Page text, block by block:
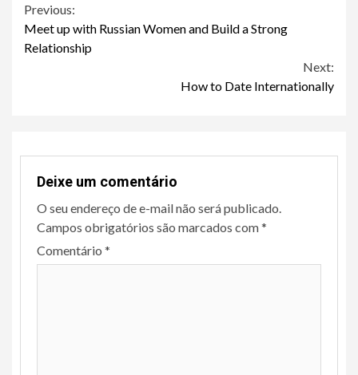
Continue
Reading
Previous:
Meet up with Russian Women and Build a Strong
Relationship
Next:
How to Date Internationally
Deixe um comentário
O seu endereço de e-mail não será publicado.
Campos obrigatórios são marcados com*
Comentário *